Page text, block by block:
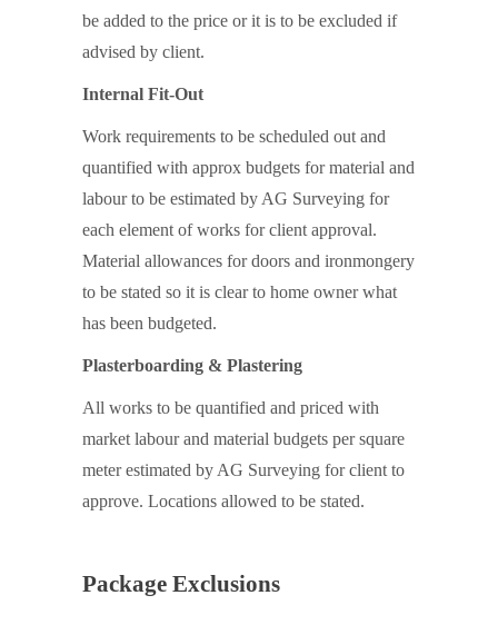
be added to the price or it is to be excluded if
advised by client.
Internal Fit-Out
Work requirements to be scheduled out and
quantified with approx budgets for material and
labour to be estimated by AG Surveying for
each element of works for client approval.
Material allowances for doors and ironmongery
to be stated so it is clear to home owner what
has been budgeted.
Plasterboarding & Plastering
All works to be quantified and priced with
market labour and material budgets per square
meter estimated by AG Surveying for client to
approve. Locations allowed to be stated.
Package Exclusions